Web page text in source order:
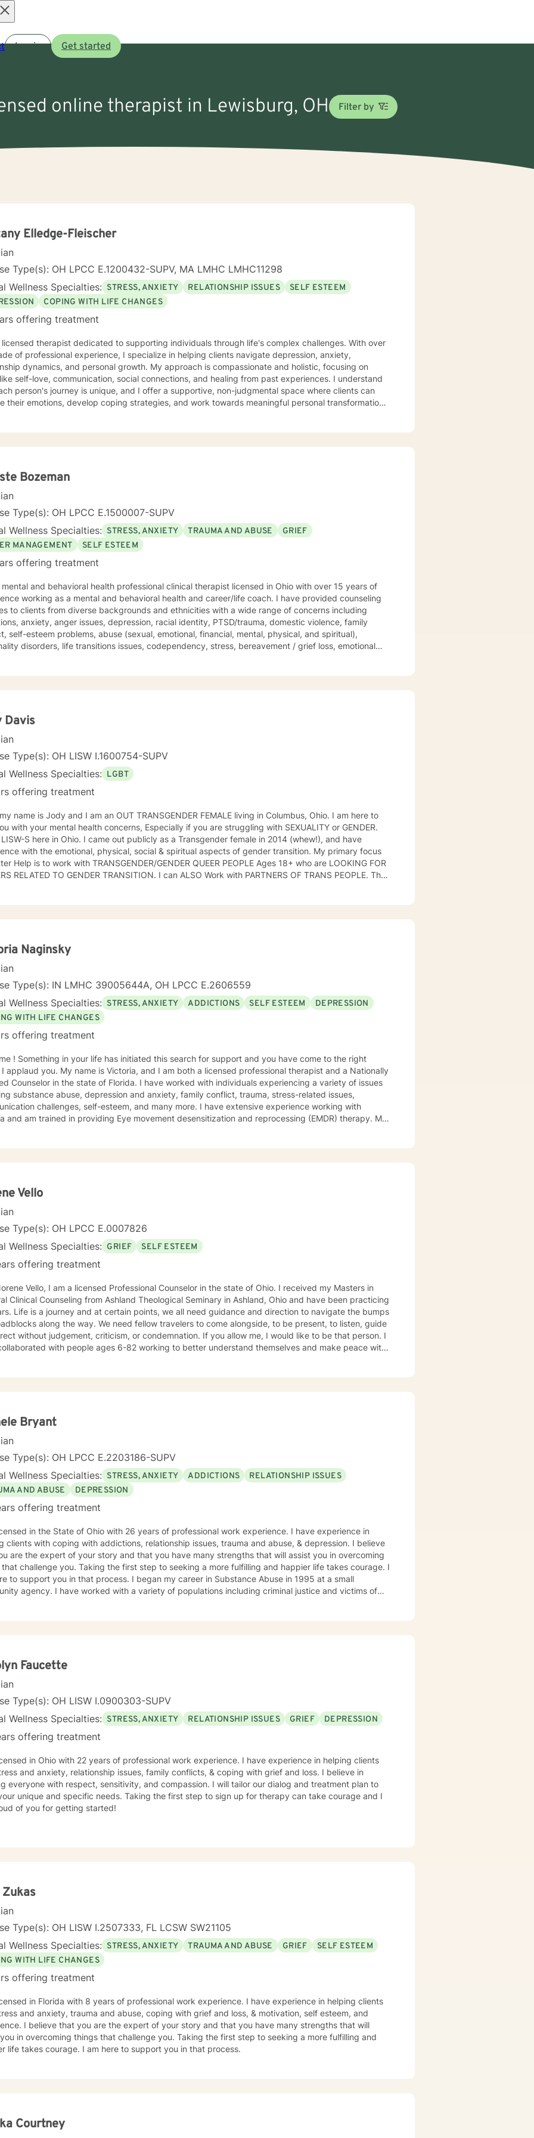
Log in Get started
online therapist in Lewisburg, OH Filter by
Elledge-Fleischer
Type(s): OH LPCC E.1200432-SUPV, MA LMHC LMHC11298
Wellness Specialties: STRESS, ANXIETY RELATIONSHIP ISSUES
SELF ESTEEM
COPING WITH LIFE CHANGES
offering treatment
licensed therapist dedicated to supporting individuals through life's complex challenges. With over
of professional experience, I specialize in helping clients navigate depression, anxiety,
dynamics, and personal growth. My approach is compassionate and holistic, focusing on
self-love, communication, social connections, and healing from past experiences. I understand
person's journey is unique, and I offer a supportive, non-judgmental space where clients can
their emotions, develop coping strategies, and work towards meaningful personal transformation.
emotional, relational, and personal development domains. I welcome individuals from all
navigating complex personal transitions.
Bozeman
Type(s): OH LPCC E.1500007-SUPV
Wellness Specialties: STRESS, ANXIETY TRAUMA AND ABUSE
GRIEF
MANAGEMENT
SELF ESTEEM
offering treatment
mental and behavioral health professional clinical therapist licensed in Ohio with over 15 years of
working as a mental and behavioral health and career/life coach. I have provided counseling
to clients from diverse backgrounds and ethnicities with a wide range of concerns including
anxiety, anger issues, depression, racial identity, PTSD/trauma, domestic violence, family
self-esteem problems, abuse (sexual, emotional, financial, mental, physical, and spiritual),
disorders, life transitions issues, codependency, stress, bereavement / grief loss, emotional
include, but not limited to, cognitive-behavioral, solution-focused, Acceptance and Commitment
wellness journey together as you move forward into becoming a productive individual
have a more fulfilling and brighter future. Remember - "You hold the keys to unlock your
and mental success as you take one step at a time"
Davis
Type(s): OH LISW I.1600754-SUPV
Wellness Specialties: LGBT
offering treatment
name is Jody and I am an OUT TRANSGENDER FEMALE living in Columbus, Ohio. I am here to
with your mental health concerns, Especially if you are struggling with SEXUALITY or GENDER.
S here in Ohio. I came out publicly as a Transgender female in 2014 (whew!), and have
with the emotional, physical, social & spiritual aspects of gender transition. My primary focus
Help is to work with TRANSGENDER/GENDER QUEER PEOPLE Ages 18+ who are LOOKING FOR
TO GENDER TRANSITION. I can ALSO Work with PARTNERS OF TRANS PEOPLE. That
Naginsky
Type(s): IN LMHC 39005644A, OH LPCC E.2606559
Wellness Specialties: STRESS, ANXIETY ADDICTIONS SELF ESTEEM
DEPRESSION
WITH LIFE CHANGES
offering treatment
and you have come to the right
applaud you. My name is Victoria, and I am both a licensed professional therapist and a Nationally
Counselor in the state of Florida. I have worked with individuals experiencing a variety of issues
substance abuse, depression and anxiety, family conflict, trauma, stress-related issues,
challenges, self-esteem, and many more. I have extensive experience working with
and am trained in providing Eye movement desensitization and reprocessing (EMDR) therapy. My
out and achieve your mental health goals. I will provide not only support and understanding but
life, or just need a non-judgmental ear
I am here to support and empower you. I look forward to working with you!
Vello
Type(s): OH LPCC E.0007826
Wellness Specialties: GRIEF SELF ESTEEM
offering treatment
Vello, I am a licensed Professional Counselor in the state of Ohio. I received my Masters in
Clinical Counseling from Ashland Theological Seminary in Ashland, Ohio and have been practicing
Life is a journey and at certain points, we all need guidance and direction to navigate the bumps
way. We need fellow travelers to come alongside, to be present, to listen, guide
judgement, criticism, or condemnation. If you allow me, I would like to be that person. I
with people ages 6-82 working to better understand themselves and make peace with
the physical, emotional, intellectual, social, and spiritual aspects of self because when one part
beings with a need to belong, loved, accepted, and have meaning and
to maintain and develop a sense of well-being which, starts in childhood and continues
safety, peace, well-being, health, contentment, healing and
of walking with you and alongside you if you choose to invite
Bryant
Type(s): OH LPCC E.2203186-SUPV
Wellness Specialties: STRESS, ANXIETY ADDICTIONS
RELATIONSHIP ISSUES
AND ABUSE
DEPRESSION
offering treatment
clients with coping with addictions, relationship issues, trauma and abuse, & depression. I believe
are the expert of your story and that you have many strengths that will assist you in overcoming
challenge you. Taking the first step to seeking a more fulfilling and happier life takes courage. I
you in that process. I began my career in Substance Abuse in 1995 at a small
a variety of populations including criminal justice and victims of
Faucette
Type(s): OH LISW I.0900303-SUPV
Wellness Specialties: STRESS, ANXIETY RELATIONSHIP ISSUES GRIEF DEPRESSION
offering treatment
in Ohio with 22 years of professional work experience. I have experience in helping clients
and anxiety, relationship issues, family conflicts, & coping with grief and loss. I believe in
everyone with respect, sensitivity, and compassion. I will tailor our dialog and treatment plan to
unique and specific needs. Taking the first step to sign up for therapy can take courage and I
of you for getting started!
Zukas
Type(s): OH LISW I.2507333, FL LCSW SW21105
Wellness Specialties: STRESS, ANXIETY TRAUMA AND ABUSE GRIEF
SELF ESTEEM
WITH LIFE CHANGES
offering treatment
in Florida with 8 years of professional work experience. I have experience in helping clients
and anxiety, trauma and abuse, coping with grief and loss, & motivation, self esteem, and
I believe that you are the expert of your story and that you have many strengths that will
in overcoming things that challenge you. Taking the first step to seeking a more fulfilling and
life takes courage. I am here to support you in that process.
Courtney